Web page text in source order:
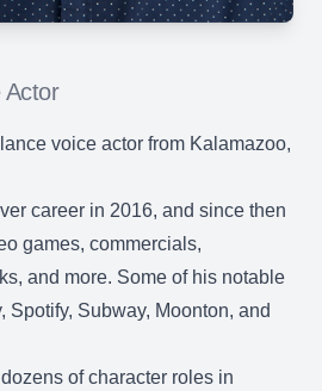
Actor
voice actor from Kalamazoo,
career in 2016, and since then
games, commercials,
and more. Some of his notable
Spotify, Subway, Moonton, and
of character roles in